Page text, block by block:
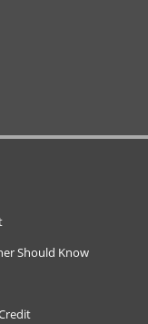
Should Know